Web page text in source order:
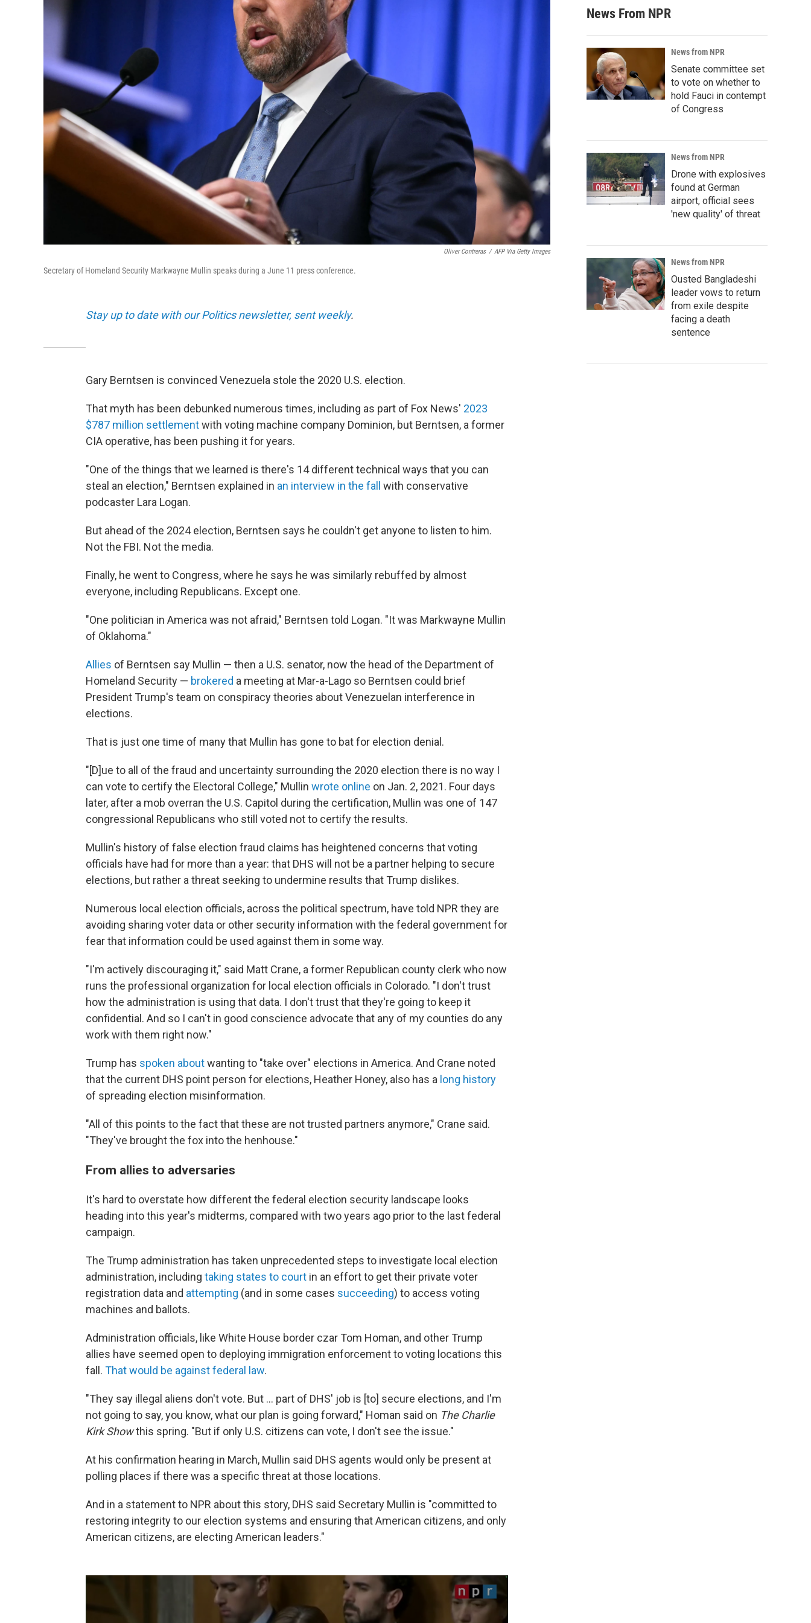
Oliver Contreras / AFP Via Getty Images
Secretary of Homeland Security Markwayne Mullin speaks during a June 11 press conference.
Stay up to date with our Politics newsletter, sent weekly.
Gary Berntsen is convinced Venezuela stole the 2020 U.S. election.
That myth has been debunked numerous times, including as part of Fox News' 2023
$787 million settlementwith voting machine company Dominion, but Berntsen, a former
CIA operative, has been pushing it for years.
"One of the things that we learned is there's 14 different technical ways that you can
steal an election," Berntsen explained in an interview in the fall with conservative
podcaster Lara Logan.
But ahead of the 2024 election, Berntsen says he couldn't get anyone to listen to him.
Not the FBI. Not the media.
Finally, he went to Congress, where he says he was similarly rebuffed by almost
everyone, including Republicans. Except one.
"One politician in America was not afraid," Berntsen told Logan. "It was Markwayne Mullin
of Oklahoma."
Allies of Berntsen say Mullin — then a U.S. senator, now the head of the Department of
Homeland Security — brokered a meeting at Mar-a-Lago so Berntsen could brief
President Trump's team on conspiracy theories about Venezuelan interference in
elections.
That is just one time of many that Mullin has gone to bat for election denial.
"[D]ue to all of the fraud and uncertainty surrounding the 2020 election there is no way I
can vote to certify the Electoral College," Mullin wrote online on Jan. 2, 2021. Four days
later, after a mob overran the U.S. Capitol during the certification, Mullin was one of 147
congressional Republicans who still voted not to certify the results.
Mullin's history of false election fraud claims has heightened concerns that voting
officials have had for more than a year: that DHS will not be a partner helping to secure
elections, but rather a threat seeking to undermine results that Trump dislikes.
Numerous local election officials, across the political spectrum, have told NPR they are
avoiding sharing voter data or other security information with the federal government for
fear that information could be used against them in some way.
"I'm actively discouraging it," said Matt Crane, a former Republican county clerk who now
runs the professional organization for local election officials in Colorado. "I don't trust
how the administration is using that data. I don't trust that they're going to keep it
confidential. And so I can't in good conscience advocate that any of my counties do any
work with them right now."
Trump has spoken aboutwanting to "take over" elections in America. And Crane noted
that the current DHS point person for elections, Heather Honey, also has a long history
of spreading election misinformation.
"All of this points to the fact that these are not trusted partners anymore," Crane said.
"They've brought the fox into the henhouse."
From allies to adversaries
It's hard to overstate how different the federal election security landscape looks
heading into this year's midterms, compared with two years ago prior to the last federal
campaign.
The Trump administration has taken unprecedented steps to investigate local election
administration, including taking states to court in an effort to get their private voter
registration data and attempting (and in some cases succeeding) to access voting
machines and ballots.
Administration officials, like White House border czar Tom Homan, and other Trump
allies have seemed open to deploying immigration enforcement to voting locations this
fall. That would be against federal law.
"They say illegal aliens don't vote. But … part of DHS' job is [to] secure elections, and I'm
not going to say, you know, what our plan is going forward," Homan said on The Charlie
Kirk Showthis spring. "But if only U.S. citizens can vote, I don't see the issue."
At his confirmation hearing in March, Mullin said DHS agents would only be present at
polling places if there was a specific threat at those locations.
And in a statement to NPR about this story, DHS said Secretary Mullin is "committed to
restoring integrity to our election systems and ensuring that American citizens, and only
American citizens, are electing American leaders."
News From NPR
News from NPR
Senate committee set
to vote on whether to
hold Fauci in contempt
of Congress
News from NPR
Drone with explosives
found at German
airport, official sees
'new quality' of threat
News from NPR
Ousted Bangladeshi
leader vows to return
from exile despite
facing a death
sentence